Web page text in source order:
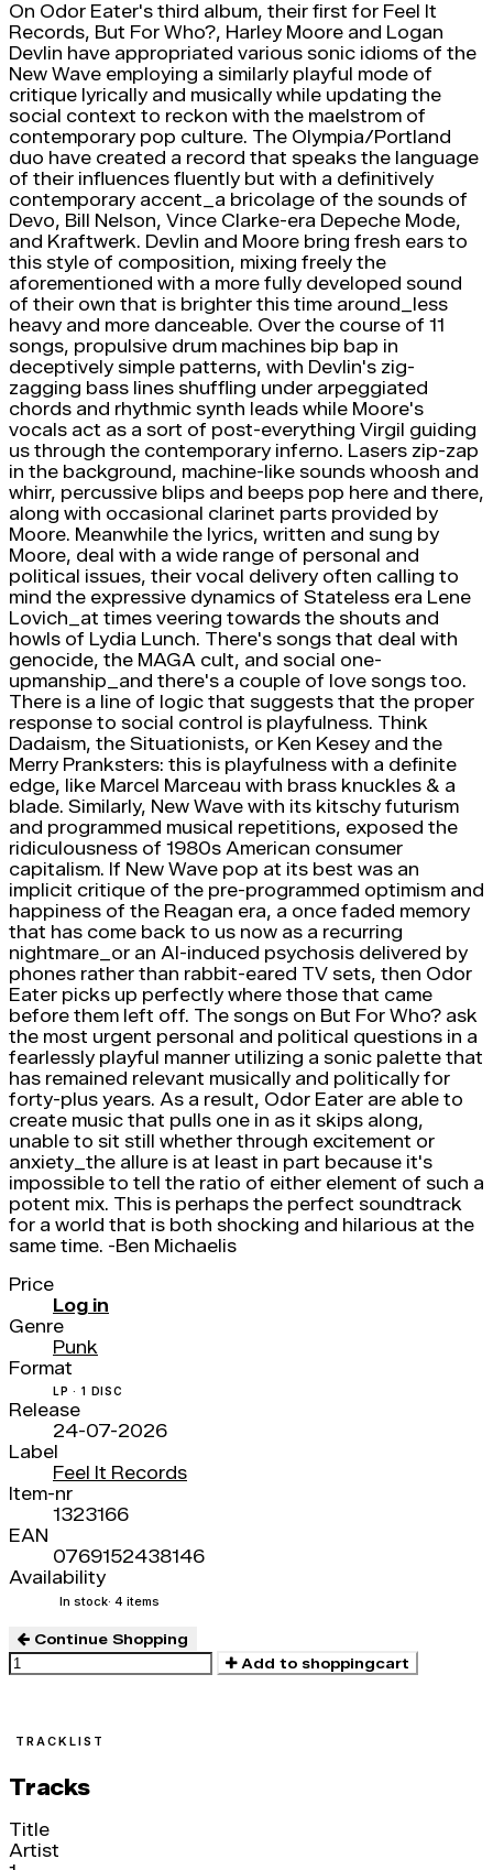
On Odor Eater's third album, their first for Feel It
Records, But For Who?, Harley Moore and Logan
Devlin have appropriated various sonic idioms of the
New Wave employing a similarly playful mode of
critique lyrically and musically while updating the
social context to reckon with the maelstrom of
contemporary pop culture. The Olympia/Portland
duo have created a record that speaks the language
of their influences fluently but with a definitively
contemporary accent_a bricolage of the sounds of
Devo, Bill Nelson, Vince Clarke-era Depeche Mode,
and Kraftwerk. Devlin and Moore bring fresh ears to
this style of composition, mixing freely the
aforementioned with a more fully developed sound
of their own that is brighter this time around_less
heavy and more danceable. Over the course of 11
songs, propulsive drum machines bip bap in
deceptively simple patterns, with Devlin's zig-
zagging bass lines shuffling under arpeggiated
chords and rhythmic synth leads while Moore's
vocals act as a sort of post-everything Virgil guiding
us through the contemporary inferno. Lasers zip-zap
in the background, machine-like sounds whoosh and
whirr, percussive blips and beeps pop here and there,
along with occasional clarinet parts provided by
Moore. Meanwhile the lyrics, written and sung by
Moore, deal with a wide range of personal and
political issues, their vocal delivery often calling to
mind the expressive dynamics of Stateless era Lene
Lovich_at times veering towards the shouts and
howls of Lydia Lunch. There's songs that deal with
genocide, the MAGA cult, and social one-
upmanship_and there's a couple of love songs too.
There is a line of logic that suggests that the proper
response to social control is playfulness. Think
Dadaism, the Situationists, or Ken Kesey and the
Merry Pranksters: this is playfulness with a definite
edge, like Marcel Marceau with brass knuckles & a
blade. Similarly, New Wave with its kitschy futurism
and programmed musical repetitions, exposed the
ridiculousness of 1980s American consumer
capitalism. If New Wave pop at its best was an
implicit critique of the pre-programmed optimism and
happiness of the Reagan era, a once faded memory
that has come back to us now as a recurring
nightmare_or an AI-induced psychosis delivered by
phones rather than rabbit-eared TV sets, then Odor
Eater picks up perfectly where those that came
before them left off. The songs on But For Who? ask
the most urgent personal and political questions in a
fearlessly playful manner utilizing a sonic palette that
has remained relevant musically and politically for
forty-plus years. As a result, Odor Eater are able to
create music that pulls one in as it skips along,
unable to sit still whether through excitement or
anxiety_the allure is at least in part because it's
impossible to tell the ratio of either element of such a
potent mix. This is perhaps the perfect soundtrack
for a world that is both shocking and hilarious at the
same time. -Ben Michaelis
Price
Log in
Genre
Punk
Format
LP · 1 DISC
Release
24-07-2026
Label
Feel It Records
Item-nr
1323166
EAN
0769152438146
Availability
In stock· 4 items
Continue Shopping
Add to shoppingcart
TRACKLIST
Tracks
Title
Artist